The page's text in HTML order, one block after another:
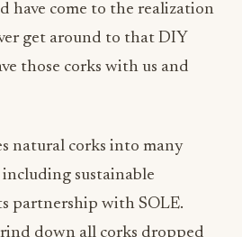
have come to the realization
get around to that DIY
those corks with us and
natural corks into many
including sustainable
partnership with SOLE.
down all corks dropped